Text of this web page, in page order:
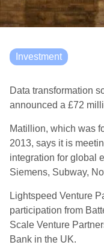
Investment
Data transformation
announced a £72
Matillion, which was
2013, says itis
integration for global
Siemens, Subway,
Lightspeed Venture
participation from
Scale Venture
Bank in the UK.